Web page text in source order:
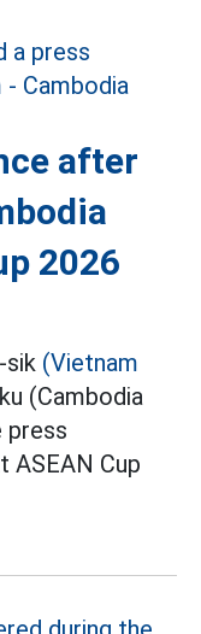
after
2026
sik (Vietnam
(Cambodia
press
Cup